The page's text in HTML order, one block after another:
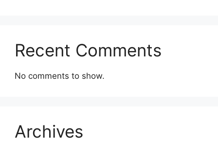
Recent Comments
No comments to show.
Archives